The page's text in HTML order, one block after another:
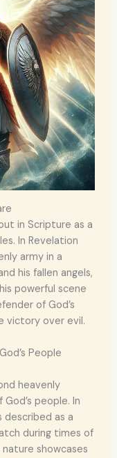
in Scripture as a
In Revelation
army in a
his fallen angels,
powerful scene
of God’s
victory over evil.
People
heavenly
people. In
described as a
during times of
showcases